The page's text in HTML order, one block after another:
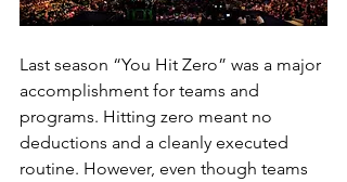
Last season “You Hit Zero” was a major
accomplishment for teams and
programs. Hitting zero meant no
deductions and a cleanly executed
routine. However, even though teams